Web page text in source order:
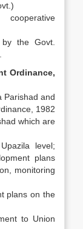
the Govt.
Ordinance,
Parishad and
1982
which are
level;
plans
monitoring
plans on the
to Union